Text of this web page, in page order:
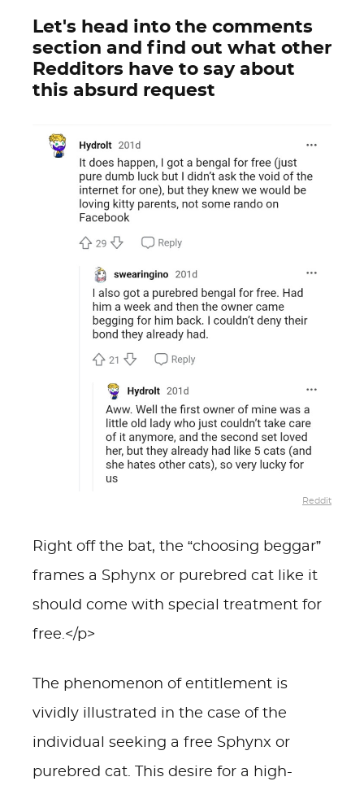
Let's head into the comments
section and find out what other
Redditors have to say about
this absurd request
Reddit
Right off the bat, the “choosing beggar”
frames a Sphynx or purebred cat like it
should come with special treatment for
free.</p>
The phenomenon of entitlement is
vividly illustrated in the case of the
individual seeking a free Sphynx or
purebred cat. This desire for a high-